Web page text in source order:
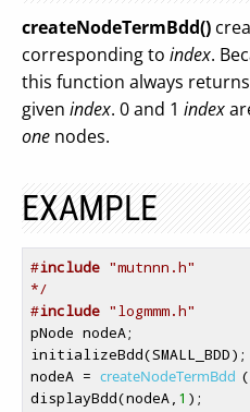
createNodeTermBdd()
corresponding to index.
this function always
given index. 0 and 1 index
one nodes.
EXAMPLE
#include "mutnnn.h"
*/
#include "logmmm.h"
pNode nodeA;
initializeBdd(SMALL_BDD);
nodeA = createNodeTermBdd (
displayBdd(nodeA, 1